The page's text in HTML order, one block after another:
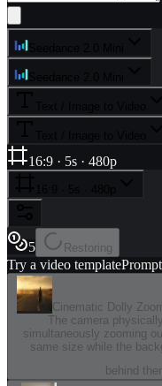
16:9 · 5s · 480p
5 Restoring
Try a video template
Cinematic Dolly
The camera
simultaneously zooming
same size while the
behind